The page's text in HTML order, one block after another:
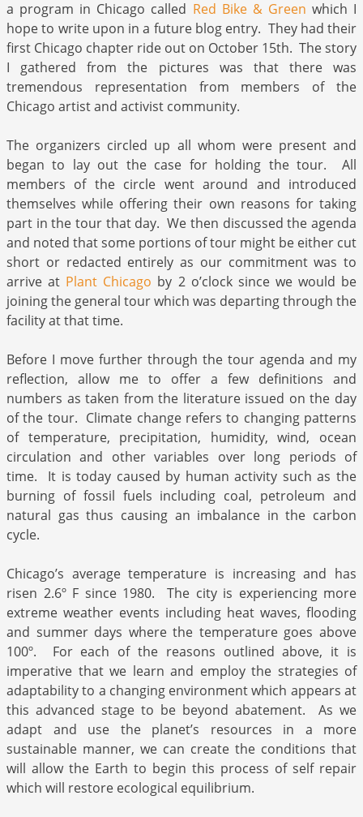
a program in Chicago called Red Bike & Green which I
hope to write upon in a future blog entry. They had their
first Chicago chapter ride out on October 15th. The story
I gathered from the pictures was that there was
tremendous representation from members of the
Chicago artist and activist community.
The organizers circled up all whom were present and
began to lay out the case for holding the tour. All
members of the circle went around and introduced
themselves while offering their own reasons for taking
part in the tour that day. We then discussed the agenda
and noted that some portions of tour might be either cut
short or redacted entirely as our commitment was to
arrive at Plant Chicago by 2 o’clock since we would be
joining the general tour which was departing through the
facility at that time.
Before I move further through the tour agenda and my
reflection, allow me to offer a few definitions and
numbers as taken from the literature issued on the day
of the tour. Climate change refers to changing patterns
of temperature, precipitation, humidity, wind, ocean
circulation and other variables over long periods of
time. It is today caused by human activity such as the
burning of fossil fuels including coal, petroleum and
natural gas thus causing an imbalance in the carbon
cycle.
Chicago’s average temperature is increasing and has
risen 2.6º F since 1980. The city is experiencing more
extreme weather events including heat waves, flooding
and summer days where the temperature goes above
100º. For each of the reasons outlined above, it is
imperative that we learn and employ the strategies of
adaptability to a changing environment which appears at
this advanced stage to be beyond abatement. As we
adapt and use the planet’s resources in a more
sustainable manner, we can create the conditions that
will allow the Earth to begin this process of self repair
which will restore ecological equilibrium.